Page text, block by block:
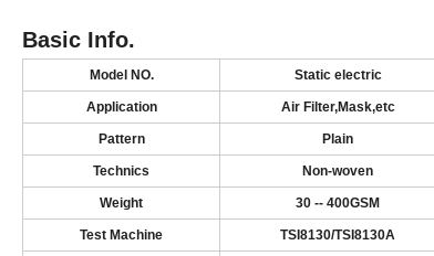
Basic Info.
Model NO. Static electric
Application Air Filter,Mask,etc
Pattern Plain
Technics Non-woven
Weight 30 -- 400GSM
Test Machine TSI 8130/TSI 8130A